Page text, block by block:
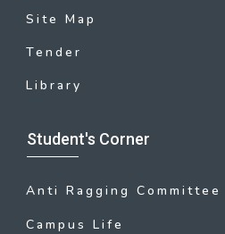
Site Map
Tender
Library
Student's Corner
Anti Ragging Committee
Campus Life